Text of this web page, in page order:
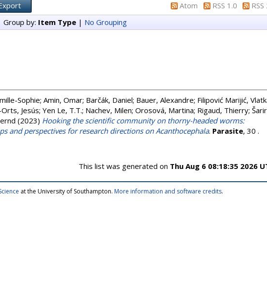
Atom RSS 1.0
RSS
Group by: Item Type| No Grouping
Sophie; Amin, Omar; Barčák, Daniel; Bauer, Alexandre; Filipović Marijić,
Jesús; Yen Le, T.T.; Nachev, Milen; Orosová, Martina; Rigaud, Thierry;
(2023) Hooking the scientific community on thorny-headed worms:
and perspectives for research directions on Acanthocephala. Parasite, 30 .
This list was generated on Thu Aug 6 08:18:35 2026
at the University of Southampton. More information and software credits.